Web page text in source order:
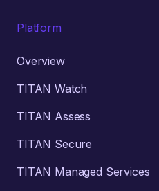
Platform
Overview
TITAN Watch
TITAN Assess
TITAN Secure
TITAN Managed Services